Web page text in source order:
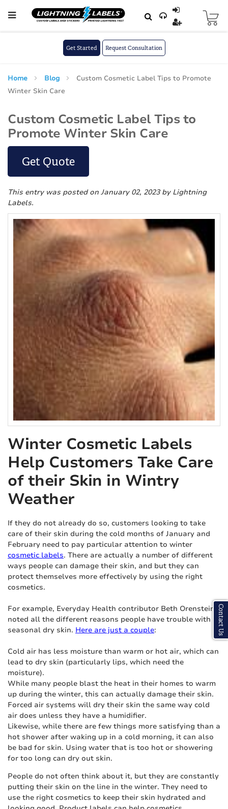
to
Get Started Request Consultation
Home Blog
Custom Cosmetic Label Tips to Promote
Winter Skin Care
Custom Cosmetic Label Tips to
Promote Winter Skin Care
Get Quote
This entry was posted on January 02, 2023by Lightning
Labels.
Winter Cosmetic Labels
Help Customers Take Care
of their Skin in Wintry
Weather
If they do not already do so, customers looking to take
care of their skin during the cold months of January and
February need to pay particular attention to winter
cosmetic labels. There are actually a number of different
ways people can damage their skin, and but they can
protect themselves more effectively by using the right
cosmetics.
For example, Everyday Health contributor Beth Orenstein
noted all the different reasons people have trouble with
seasonal dry skin. Here are just a couple:
Cold air has less moisture than warm or hot air, which can
lead to dry skin (particularly lips, which need the
moisture).
While many people blast the heat in their homes to warm
up during the winter, this can actually damage their skin.
Forced air systems will dry their skin the same way cold
air does unless they have a humidifier.
Likewise, while there are few things more satisfying than a
hot shower after waking up in a cold morning, it can also
be bad for skin. Using water that is too hot or showering
for too long can dry out skin.
People do not often think about it, but they are constantly
putting their skin on the line in the winter. They need to
use the right cosmetics to keep their skin hydrated and
Contact Us